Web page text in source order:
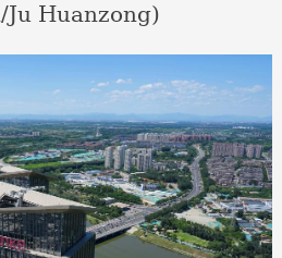
Ju Huanzong)